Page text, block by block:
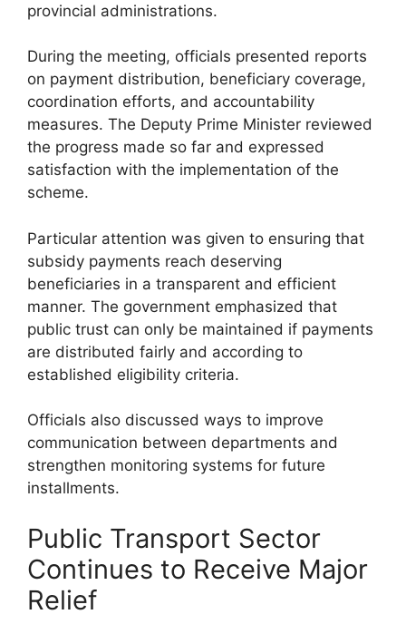
provincial administrations.
During the meeting, officials presented reports
on payment distribution, beneficiary coverage,
coordination efforts, and accountability
measures. The Deputy Prime Minister reviewed
the progress made so far and expressed
satisfaction with the implementation of the
scheme.
Particular attention was given to ensuring that
subsidy payments reach deserving
beneficiaries in a transparent and efficient
manner. The government emphasized that
public trust can only be maintained if payments
are distributed fairly and according to
established eligibility criteria.
Officials also discussed ways to improve
communication between departments and
strengthen monitoring systems for future
installments.
Public Transport Sector
Continues to Receive Major
Relief